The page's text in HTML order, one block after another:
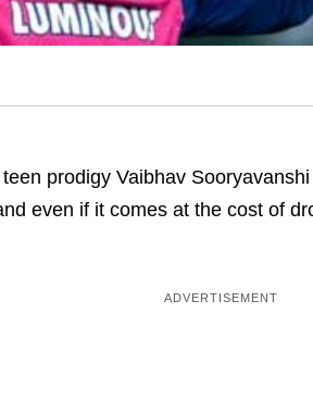
prodigy Vaibhav
even if it comes at the cost of